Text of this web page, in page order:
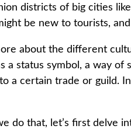
districts of big cities
be new to tourists,
about the different
status symbol, a way of
a certain trade or guild.
do that, let’s first delve